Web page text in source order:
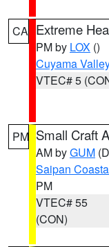
CA Extreme
PM by LOX ()
Cuyama Valley
VTEC# 5
PM Small Craft
AM byGUM
Saipan
PM
VTEC# 55
(CON)